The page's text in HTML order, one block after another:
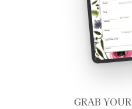
GRAB YOUR